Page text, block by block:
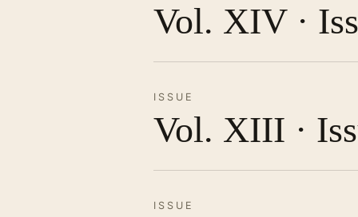
Vol. XIV ·
ISSUE
Vol. XIII ·
ISSUE